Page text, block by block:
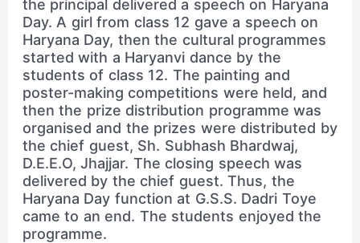
the principal delivered a speech on Haryana
Day. A girl from class 12 gave a speech on
Haryana Day, then the cultural programmes
started with a Haryanvi dance by the
students of class 12. The painting and
poster-making competitions were held, and
then the prize distribution programme was
organised and the prizes were distributed by
the chief guest, Sh. Subhash Bhardwaj,
D.E.E.O, Jhajjar. The closing speech was
delivered by the chief guest. Thus, the
Haryana Day function at G.S.S. Dadri Toye
came to an end. The students enjoyed the
programme.